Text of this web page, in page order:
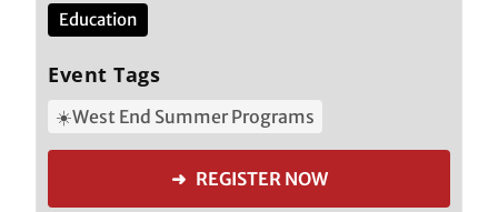
Education
Event Tags
☀️West End Summer Programs
➜ REGISTER NOW